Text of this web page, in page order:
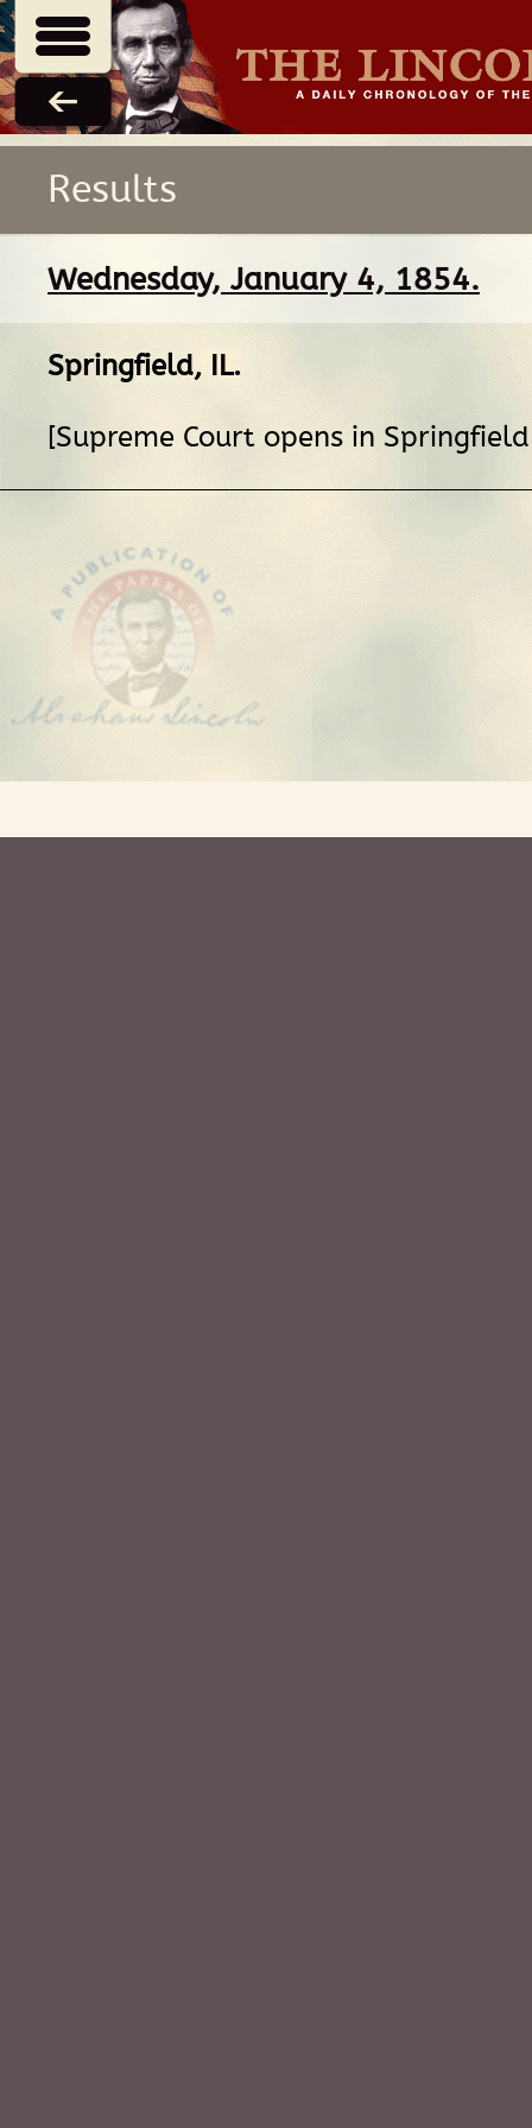
Results
Wednesday, January 4, 1854.
Springfield, IL.
[Supreme Court opens in